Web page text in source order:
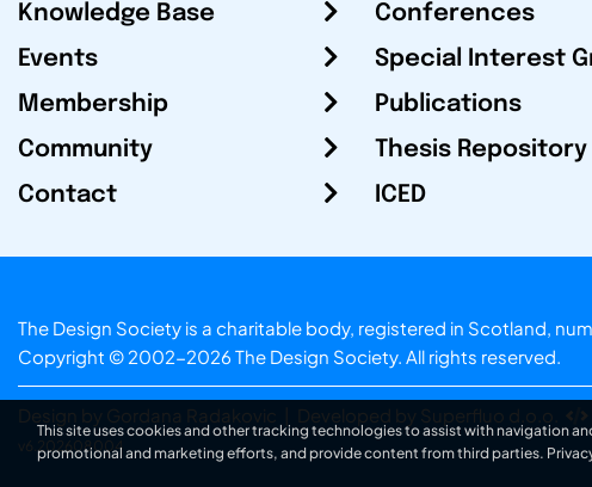
Knowledge Base
Events
Membership
Community
Contact
Conferences
Special Interest
Publications
Thesis Repository
ICED
The Design Society is a charitable body, registered in Scotland,
Copyright © 2002-2026 The Design Society. All rights reserved.
Design by Gordana Radakovic Developed by Superfluo d.o.o.
v6.202608004
This site uses cookies and other tracking technologies to assist with navigation
promotional and marketing efforts, and provide content from third parties.